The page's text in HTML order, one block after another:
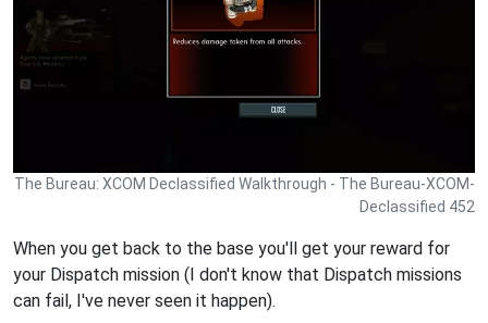
The Bureau: XCOM Declassified Walkthrough - The Bureau-XCOM-
Declassified 452
When you get back to the base you'll get your reward for
your Dispatch mission (I don't know that Dispatch missions
can fail, I've never seen it happen).